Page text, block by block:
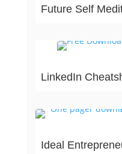
Future Self
LinkedIn
Ideal